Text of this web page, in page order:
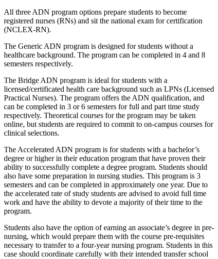
All three ADN program options prepare students to become
registered nurses (RNs) and sit the national exam for certification
(NCLEX-RN).
The Generic ADN program is designed for students without a
healthcare background. The program can be completed in 4 and 8
semesters respectively.
The Bridge ADN program is ideal for students with a
licensed/certificated health care background such as LPNs (Licensed
Practical Nurses). The program offers the ADN qualification, and
can be completed in 3 or 6 semesters for full and part time study
respectively. Theoretical courses for the program may be taken
online, but students are required to commit to on-campus courses for
clinical selections.
The Accelerated ADN program is for students with a bachelor’s
degree or higher in their education program that have proven their
ability to successfully complete a degree program. Students should
also have some preparation in nursing studies. This program is 3
semesters and can be completed in approximately one year. Due to
the accelerated rate of study students are advised to avoid full time
work and have the ability to devote a majority of their time to the
program.
Students also have the option of earning an associate’s degree in pre-
nursing, which would prepare them with the course pre-requisites
necessary to transfer to a four-year nursing program. Students in this
case should coordinate carefully with their intended transfer school